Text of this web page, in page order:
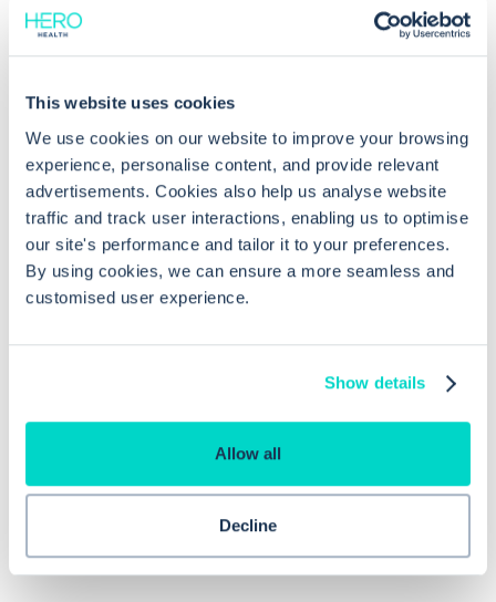
This website uses cookies
We use cookies on our website to improve your browsing
experience, personalise content, and provide relevant
advertisements. Cookies also help us analyse website
traffic and track user interactions, enabling us to optimise
our site's performance and tailor it to your preferences.
By using cookies, we can ensure a more seamless and
customised user experience.
Show details
Allow all
Decline
Common questions
Frequently asked questions related to this topic
How can I edit or unlink a document
linked to a problem in EMIS Web?
Is it possible to link referrals to
problems in EMIS Web?
How do I link medication to a problem
in the EMIS Web system?